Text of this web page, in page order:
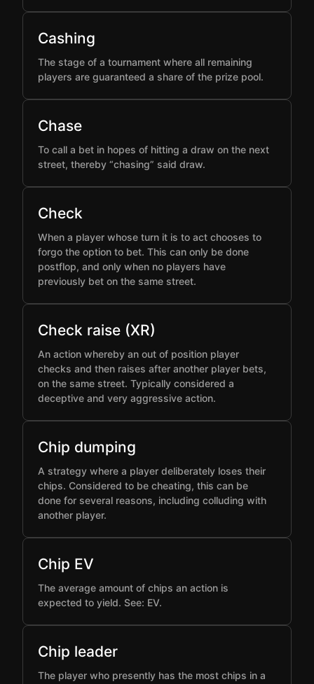
Cashing
The stage of a tournament where all remaining
players are guaranteed a share of the prize pool.
Chase
To call a bet in hopes of hitting a draw on the next
street, thereby “chasing” said draw.
Check
When a player whose turn it is to act chooses to
forgo the option to bet. This can only be done
postflop, and only when no players have
previously bet on the same street.
Check raise (XR)
An action whereby an out of position player
checks and then raises after another player bets,
on the same street. Typically considered a
deceptive and very aggressive action.
Chip dumping
A strategy where a player deliberately loses their
chips. Considered to be cheating, this can be
done for several reasons, including colluding with
another player.
Chip EV
The average amount of chips an action is
expected to yield. See: EV.
Chip leader
The player who presently has the most chips in a